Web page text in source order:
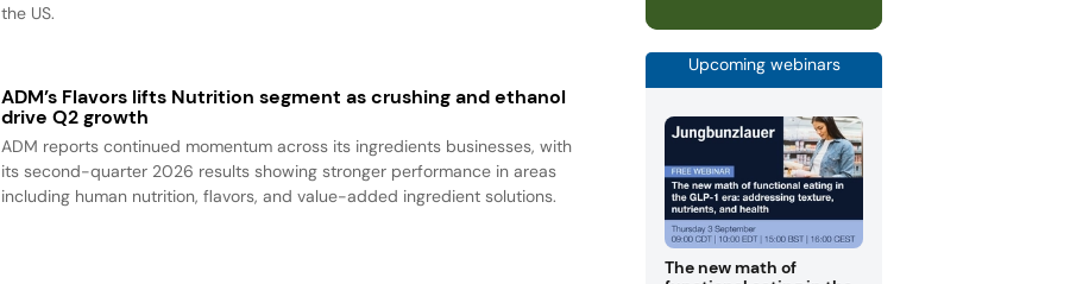
the US.
ADM’s Flavors lifts Nutrition segment as crushing and ethanol
drive Q2 growth
ADM reports continued momentum across its ingredients businesses, with
its second-quarter 2026 results showing stronger performance in areas
including human nutrition, flavors, and value-added ingredient solutions.
Upcoming webinars
The new math of